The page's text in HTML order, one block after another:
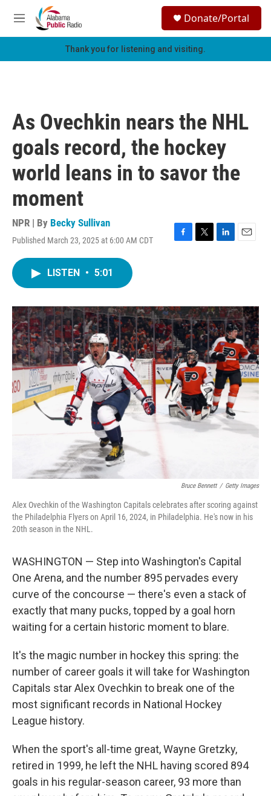
Skip to main content
M
e
h
Donate/Portal
Thank you for listening and visiting.
As Ovechkin nears the NHL
goals record, the hockey
world leans in to savor the
moment
NPR | By Becky Sullivan
Published March 23, 2025 at 6:00 AM CDT
F
o
k
T
r
L
I
n
E
LISTEN • 5:01
Bruce Bennett / Getty Images
Alex Ovechkin of the Washington Capitals celebrates after scoring against
the Philadelphia Flyers on April 16, 2024, in Philadelphia. He's now in his
20th season in the NHL.
WASHINGTON — Step into Washington's Capital
One Arena, and the number 895 pervades every
curve of the concourse — there's even a stack of
exactly that many pucks, topped by a goal horn
waiting for a certain historic moment to blare.
It's the magic number in hockey this spring: the
number of career goals it will take for Washington
Capitals star Alex Ovechkin to break one of the
most significant records in National Hockey
League history.
When the sport's all-time great, Wayne Gretzky,
retired in 1999, he left the NHL having scored 894
goals in his regular-season career, 93 more than